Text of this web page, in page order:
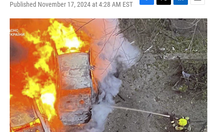
Published November 17, 2024 at 4:28 AM EST
F
a
c
e
b
o
o
k
T
w
i
t
t
e
r
L
i
n
k
e
d
I
n
E
m
a
i
l